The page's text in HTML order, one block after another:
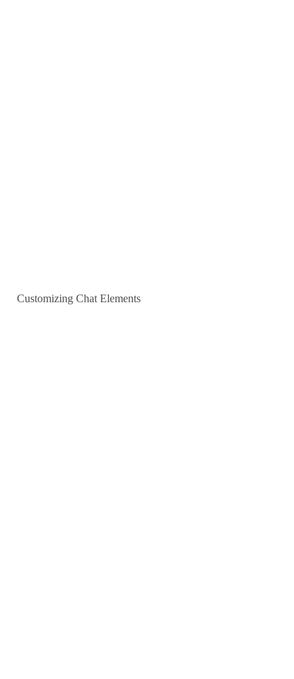
Customizing Chat Elements